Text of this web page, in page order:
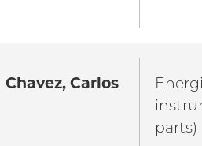
Chavez, Carlos
parts)